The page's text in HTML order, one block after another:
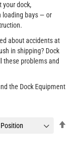
your dock,
loading bays — or
about accidents at
in shipping? Dock
these problems and
the Dock Equipment